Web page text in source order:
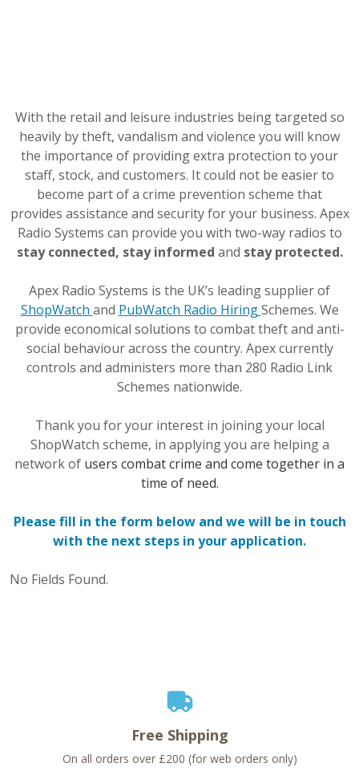
With the retail and leisure industries being targeted so
heavily by theft, vandalism and violence you will know
the importance of providing extra protection to your
staff, stock, and customers. It could not be easier to
become part of a crime prevention scheme that
provides assistance and security for your business. Apex
Radio Systems can provide you with two-way radios to
stay connected, stay informed and stay protected.
Apex Radio Systems is the UK’s leading supplier of
ShopWatch and PubWatch Radio HiringSchemes. We
provide economical solutions to combat theft and anti-
social behaviour across the country. Apex currently
controls and administers more than 280 Radio Link
Schemes nationwide.
Thank you for your interest in joining your local
ShopWatch scheme, in applying you are helping a
network of users combat crime and come together in a
time of need.
Please fill in the form below and we will be in touch
with the next steps in your application.
No Fields Found.
Free Shipping
On all orders over £200 (for web orders only)